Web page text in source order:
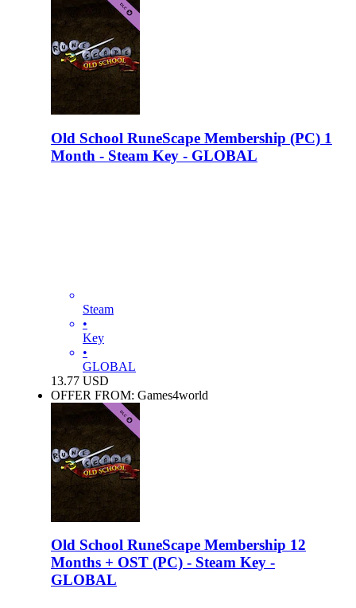
Old School RuneScape Membership (PC) 1
Month - Steam Key - GLOBAL
Steam
•
Key
•
GLOBAL
13.77 USD
OFFER FROM: Games4world
Old School RuneScape Membership 12
Months + OST (PC) - Steam Key -
GLOBAL